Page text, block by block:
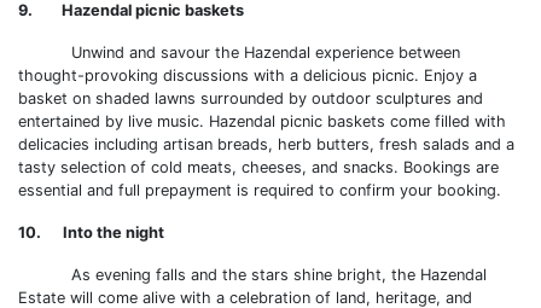
9. Hazendal picnic baskets
Unwind and savour the Hazendal experience between
thought-provoking discussions with a delicious picnic. Enjoy a
basket on shaded lawns surrounded by outdoor sculptures and
entertained by live music. Hazendal picnic baskets come filled with
delicacies including artisan breads, herb butters, fresh salads and a
tasty selection of cold meats, cheeses, and snacks. Bookings are
essential and full prepayment is required to confirm your booking.
10. Into the night
As evening falls and the stars shine bright, the Hazendal
Estate will come alive with a celebration of land, heritage, and